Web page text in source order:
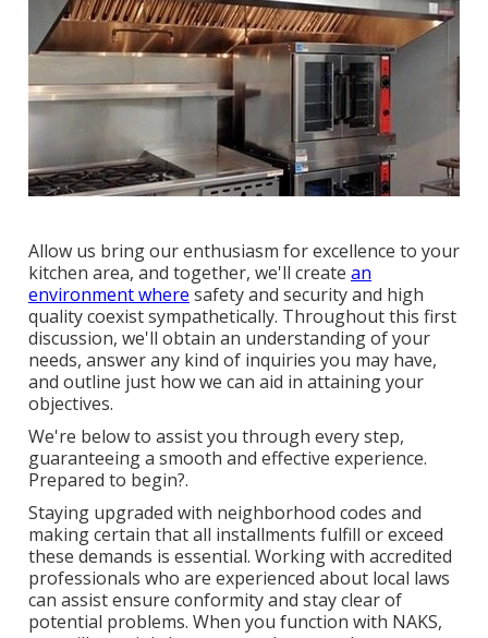
Allow us bring our enthusiasm for excellence to your
kitchen area, and together, we'll create an
environment where safety and security and high
quality coexist sympathetically. Throughout this first
discussion, we'll obtain an understanding of your
needs, answer any kind of inquiries you may have,
and outline just how we can aid in attaining your
objectives.
We're below to assist you through every step,
guaranteeing a smooth and effective experience.
Prepared to begin?.
Staying upgraded with neighborhood codes and
making certain that all installments fulfill or exceed
these demands is essential. Working with accredited
professionals who are experienced about local laws
can assist ensure conformity and stay clear of
potential problems. When you function with NAKS,